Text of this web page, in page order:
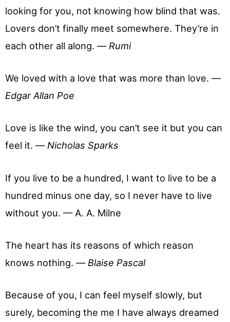
looking for you, not knowing how blind that was.
Lovers don’t finally meet somewhere. They’re in
each other all along. — Rumi
We loved with a love that was more than love. —
Edgar Allan Poe
Love is like the wind, you can’t see it but you can
feel it. —Nicholas Sparks
If you live to be a hundred, I want to live to be a
hundred minus one day, so I never have to live
without you. — A. A. Milne
The heart has its reasons of which reason
knows nothing. — Blaise Pascal
Because of you, I can feel myself slowly, but
surely, becoming the me I have always dreamed